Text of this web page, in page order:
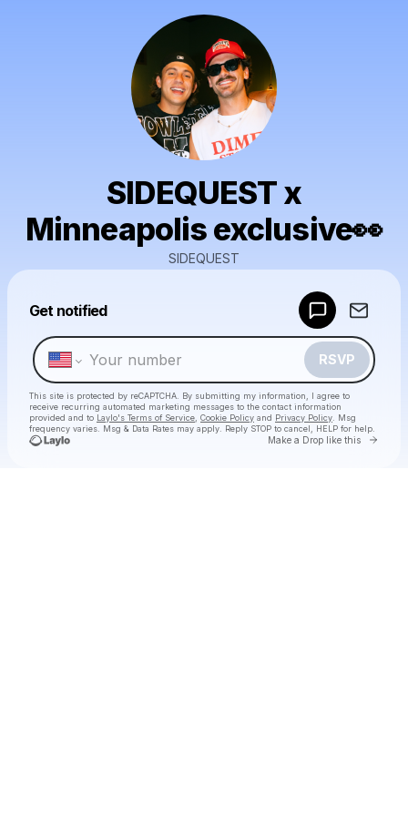
SIDEQUEST x
Minneapolis exclusive👀
SIDEQUEST
Get notified
RSVP
This site is protected by reCAPTCHA. By submitting my information, I agree to
receive recurring automated marketing messages to the contact information
provided and to Laylo's Terms of Service Cookie Policy and Privacy Policy . Msg
frequency varies. Msg & Data Rates may apply. Reply STOP to cancel, HELP for help.
Make a Drop like this Go